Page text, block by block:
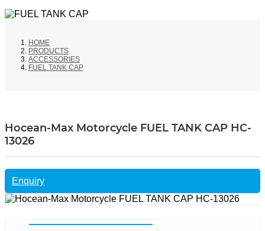
HOME
PRODUCTS
ACCESSORIES
FUEL TANK CAP
Hocean-Max Motorcycle FUEL TANK CAP HC-
13026
Enquiry